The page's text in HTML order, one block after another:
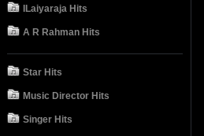
ILaiyaraja Hits
A R Rahman Hits
Star Hits
Music Director Hits
Singer Hits